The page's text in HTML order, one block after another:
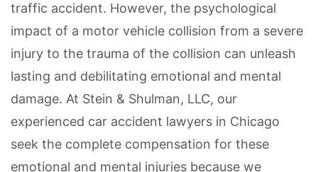
traffic accident. However, the psychological
impact of a motor vehicle collision from a severe
injury to the trauma of the collision can unleash
lasting and debilitating emotional and mental
damage. At Stein & Shulman, LLC, our
experienced car accident lawyers in Chicago
seek the complete compensation for these
emotional and mental injuries because we